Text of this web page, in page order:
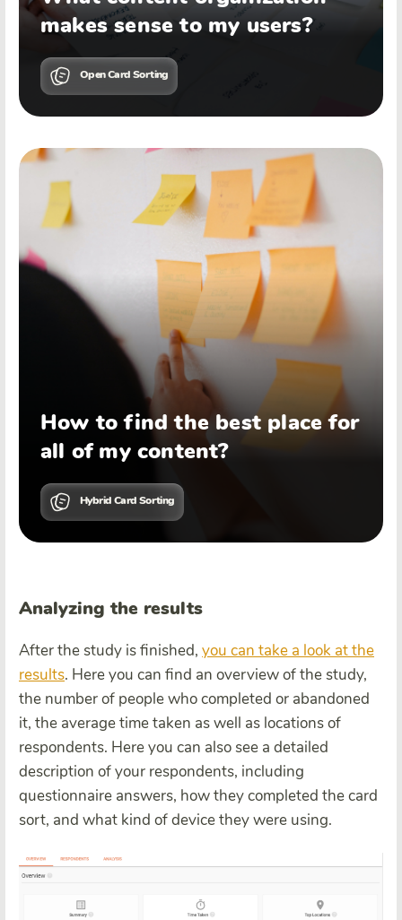
makes sense to my users?
Open Card Sorting
How to find the best place for
all of my content?
Hybrid Card Sorting
Analyzing the results
After the study is finished, you can take a look at the
results. Here you can find an overview of the study,
the number of people who completed or abandoned
it, the average time taken as well as locations of
respondents. Here you can also see a detailed
description of your respondents, including
questionnaire answers, how they completed the card
sort, and what kind of device they were using.